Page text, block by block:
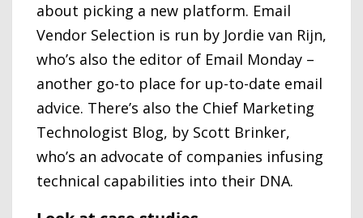
about picking a new platform. Email
Vendor Selection is run by Jordie van Rijn,
who’s also the editor of Email Monday –
another go-to place for up-to-date email
advice. There’s also the Chief Marketing
Technologist Blog, by Scott Brinker,
who’s an advocate of companies infusing
technical capabilities into their DNA.